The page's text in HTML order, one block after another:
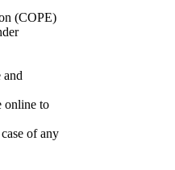
(COPE)
online to
of any